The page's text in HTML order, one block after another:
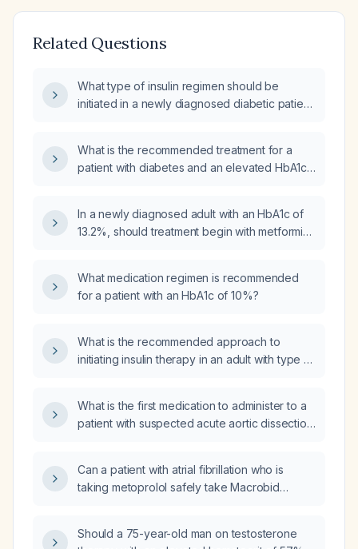
Related Questions
What type of insulin regimen should be
initiated in a newly diagnosed diabetic patient
What is the recommended treatment for a
patient with diabetes and an elevated HbA1c
In a newly diagnosed adult with an HbA1c of
13.2%, should treatment begin with metformin
What medication regimen is recommended
for a patient with an HbA1c of 10%?
What is the recommended approach to
initiating insulin therapy in an adult with type 2
What is the first medication to administer to a
patient with suspected acute aortic dissection
Can a patient with atrial fibrillation who is
taking metoprolol safely take Macrobid
Should a 75-year-old man on testosterone